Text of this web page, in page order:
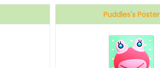
Puddles's Poster